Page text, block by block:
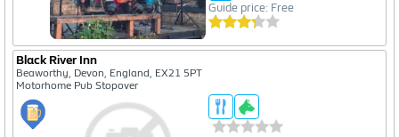
Guide price: Free
Black River Inn
Beaworthy, Devon, England, EX21 5PT
Motorhome Pub Stopover